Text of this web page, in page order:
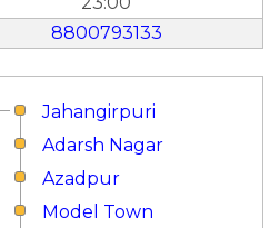
8800793133
Jahangirpuri
Adarsh Nagar
Azadpur
Model Town